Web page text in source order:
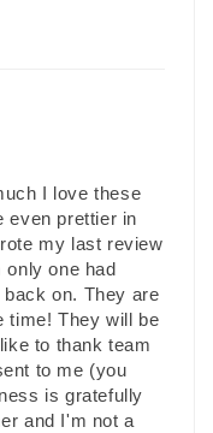
I love these
even prettier in
my last review
one had
on. They are
time! They will be
to thank team
to me (you
is gratefully
and I'm not a